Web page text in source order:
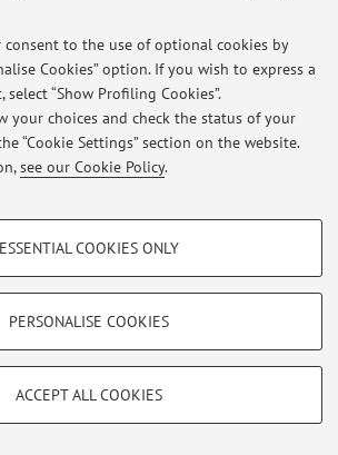
consent to the use of optional cookies by
Cookies” option. If you wish to express a
select “Show Profiling Cookies”.
your choices and check the status of your
“Cookie Settings” section on the website.
see our Cookie Policy.
- OPTIONAL
- ESSENTIAL
operation of the website, saving browsing
ESSENTIAL COOKIES ONLY
PERSONALISE COOKIES
ACCEPT ALL COOKIES
Latest news
parziale 26/4/2013
contents.
Bologna - Partita IVA: 01131710376